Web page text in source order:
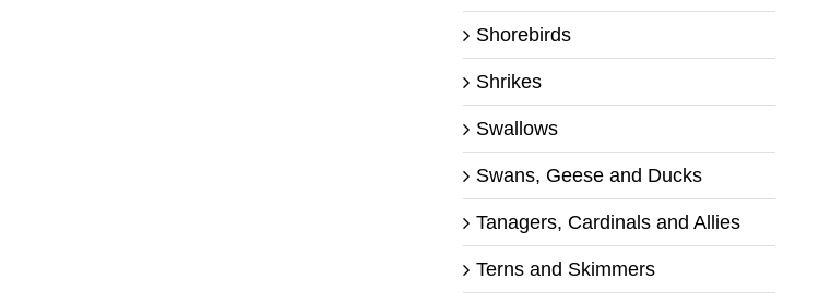
Shorebirds
Shrikes
Swallows
Swans, Geese and Ducks
Tanagers, Cardinals and Allies
Terns and Skimmers